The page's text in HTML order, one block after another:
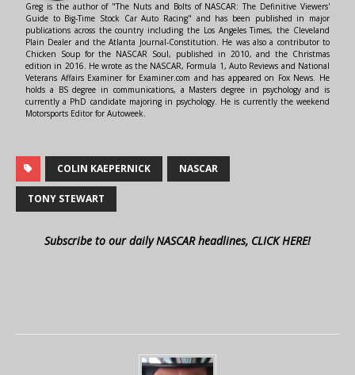
Greg is the author of "The Nuts and Bolts of NASCAR: The Definitive Viewers'
Guide to Big-Time Stock Car Auto Racing" and has been published in major
publications across the country including the Los Angeles Times, the Cleveland
Plain Dealer and the Atlanta Journal-Constitution. He was also a contributor to
Chicken Soup for the NASCAR Soul, published in 2010, and the Christmas
edition in 2016. He wrote as the NASCAR, Formula 1, Auto Reviews and National
Veterans Affairs Examiner for Examiner.com and has appeared on Fox News. He
holds a BS degree in communications, a Masters degree in psychology and is
currently a PhD candidate majoring in psychology. He is currently the weekend
Motorsports Editor for Autoweek.
COLIN KAEPERNICK NASCAR
TONY STEWART
Subscribe to our daily NASCAR headlines, CLICK HERE!